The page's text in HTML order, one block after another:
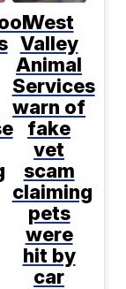
West
Valley
Animal
Services
warn of
fake
vet
scam
claiming
pets
were
hit by
car